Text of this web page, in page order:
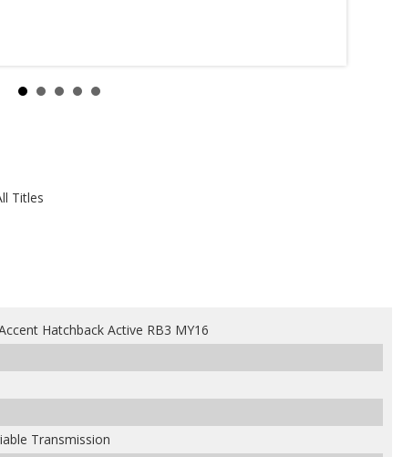
Titles
Hatchback Active RB3 MY16
Transmission